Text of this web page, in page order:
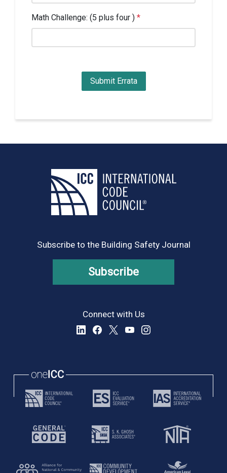
Math Challenge: (5 plus four ) *
Subscribe to the Building Safety Journal
Subscribe
Connect with Us